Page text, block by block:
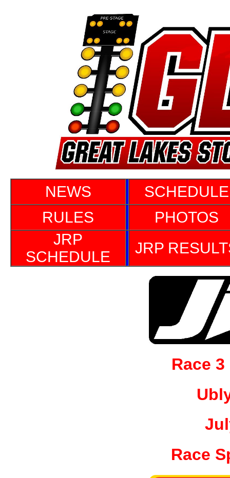
NEWS
SCHEDULE
RULES
PHOTOS
JRP
SCHEDULE
JRP
Race
Race